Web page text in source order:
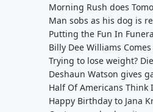
Morning Rush does
Man sobs as his dog is
Putting the Fun In
Billy Dee Williams
Trying to lose weight?
Deshaun Watson gives
Half Of Americans Think
Happy Birthday to Jana